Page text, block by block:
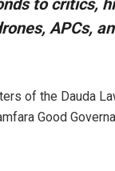
to critics,
APCs,
of the Dauda
Good